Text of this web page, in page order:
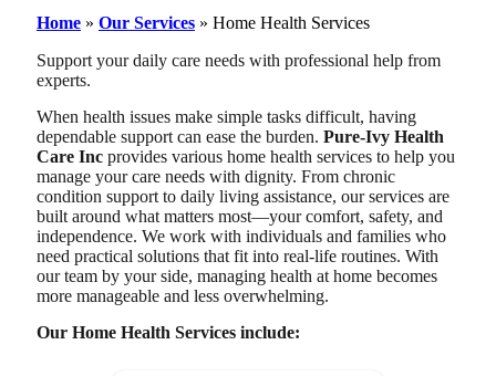
Home » Our Services » Home Health Services
Support your daily care needs with professional help from
experts.
When health issues make simple tasks difficult, having
dependable support can ease the burden. Pure-Ivy Health
Care Inc provides various home health services to help you
manage your care needs with dignity. From chronic
condition support to daily living assistance, our services are
built around what matters most—your comfort, safety, and
independence. We work with individuals and families who
need practical solutions that fit into real-life routines. With
our team by your side, managing health at home becomes
more manageable and less overwhelming.
Our Home Health Services include: